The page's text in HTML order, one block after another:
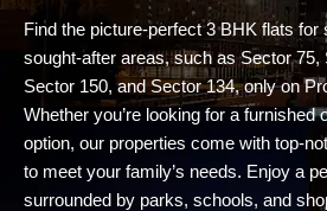
Find the picture-perfect 3 BHK flats for
sought-after areas, such as Sector 75,
Sector 150, and Sector 134, only on
Whether you’re looking for a furnished
option, our properties come with top-
to meet your family’s needs. Enjoy a
surrounded by parks, schools, and